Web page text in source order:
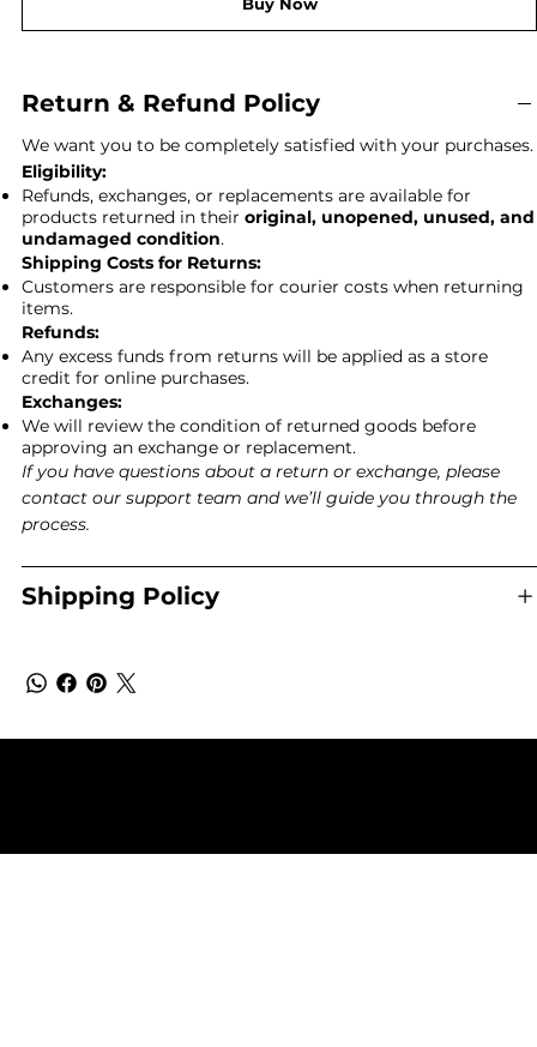
Return & Refund Policy
We want you to be completely satisfied with your purchases.
Eligibility:
Refunds, exchanges, or replacements are available for
products returned in their original, unopened, unused, and
undamaged condition.
Shipping Costs for Returns:
Customers are responsible for courier costs when returning
items.
Refunds:
Any excess funds from returns will be applied as a store
credit for online purchases.
Exchanges:
We will review the condition of returned goods before
approving an exchange or replacement.
If you have questions about a return or exchange, please
contact our support team and we’ll guide you through the
process.
Shipping Policy